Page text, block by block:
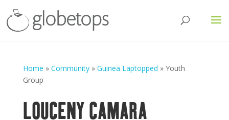
Home » Community» Guinea Laptopped » Youth
Group
LOUCENY CAMARA